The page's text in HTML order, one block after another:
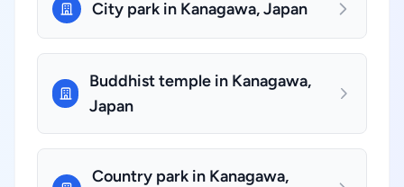
City park in Kanagawa, Japan
Buddhist temple in Kanagawa,
Japan
Country park in Kanagawa,